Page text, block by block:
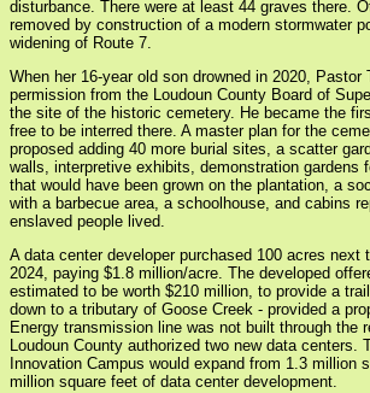
disturbance. There were at least 44 graves there.
removed by construction of a modern stormwater
widening of Route 7.
When her 16-year old son drowned in 2020, Pastor
permission from the Loudoun County Board of
the site of the historic cemetery. He became the
free to be interred there. A master plan for the
proposed adding 40 more burial sites, a scatter
walls, interpretive exhibits, demonstration gardens
that would have been grown on the plantation, a
with a barbecue area, a schoolhouse, and cabins
enslaved people lived.
A data center developer purchased 100 acres next
2024, paying $1.8 million/acre. The developed
estimated to be worth $210 million, to provide a
down to a tributary of Goose Creek - provided a
Energy transmission line was not built through the
Loudoun County authorized two new data centers.
Innovation Campus would expand from 1.3 million
million square feet of data center development.